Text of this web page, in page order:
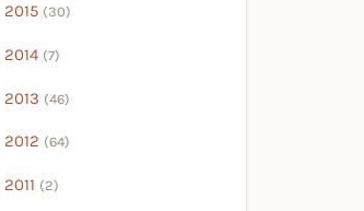
2015 (30)
2014 (7)
2013 (46)
2012 (64)
2011 (2)